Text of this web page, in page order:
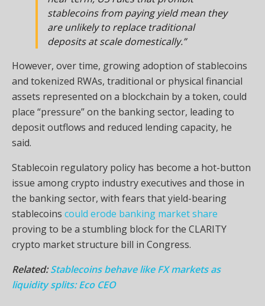
stablecoins from paying yield mean they
are unlikely to replace traditional
deposits at scale domestically.”
However, over time, growing adoption of stablecoins
and tokenized RWAs, traditional or physical financial
assets represented on a blockchain by a token, could
place “pressure” on the banking sector, leading to
deposit outflows and reduced lending capacity, he
said.
Stablecoin regulatory policy has become a hot-button
issue among crypto industry executives and those in
the banking sector, with fears that yield-bearing
stablecoins could erode banking market share
proving to be a stumbling block for the CLARITY
crypto market structure bill in Congress.
Related:Stablecoins behave like FX markets as
liquidity splits: Eco CEO